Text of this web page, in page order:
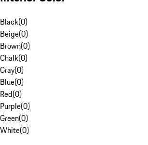
Black(0)
Beige(0)
Brown(0)
Chalk(0)
Gray(0)
Blue(0)
Red(0)
Purple(0)
Green(0)
White(0)